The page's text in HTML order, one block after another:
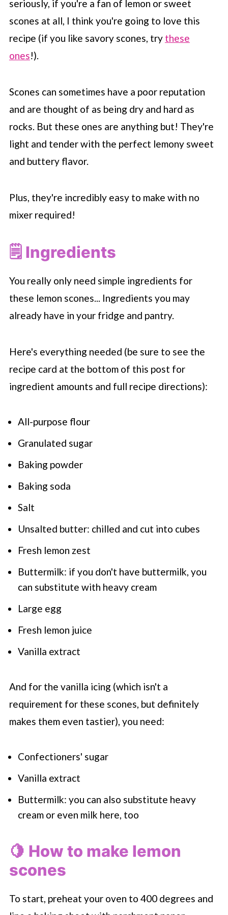
seriously, if you're a fan of lemon or sweet
scones at all, I think you're going to love this
recipe (if you like savory scones, try these
ones!).
Scones can sometimes have a poor reputation
and are thought of as being dry and hard as
rocks. But these ones are anything but! They're
light and tender with the perfect lemony sweet
and buttery flavor.
Plus, they're incredibly easy to make with no
mixer required!
🗒 Ingredients
You really only need simple ingredients for
these lemon scones... Ingredients you may
already have in your fridge and pantry.
Here's everything needed (be sure to see the
recipe card at the bottom of this post for
ingredient amounts and full recipe directions):
All-purpose flour
Granulated sugar
Baking powder
Baking soda
Salt
Unsalted butter: chilled and cut into cubes
Fresh lemon zest
Buttermilk: if you don't have buttermilk, you
can substitute with heavy cream
Large egg
Fresh lemon juice
Vanilla extract
And for the vanilla icing (which isn't a
requirement for these scones, but definitely
makes them even tastier), you need:
Confectioners' sugar
Vanilla extract
Buttermilk: you can also substitute heavy
cream or even milk here, too
🍋 How to make lemon
scones
To start, preheat your oven to 400 degrees and